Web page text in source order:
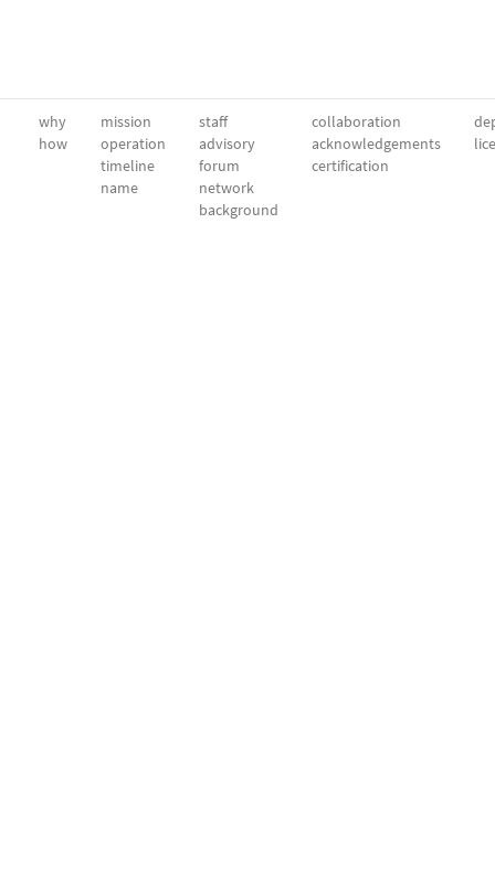
why
how
mission
operation
timeline
name
staff
advisory
forum
network
background
collaboration
acknowledgements
certification